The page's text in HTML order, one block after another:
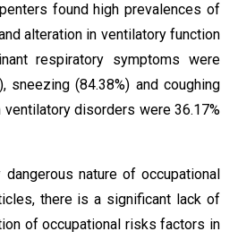
found highprevalences of
alteration in ventilatory function
respiratory symptoms were
sneezing (84.38%) and coughing
ventilatory disorders were 36.17%
nature of occupational
there is a significant lack of
of occupational risks factors in